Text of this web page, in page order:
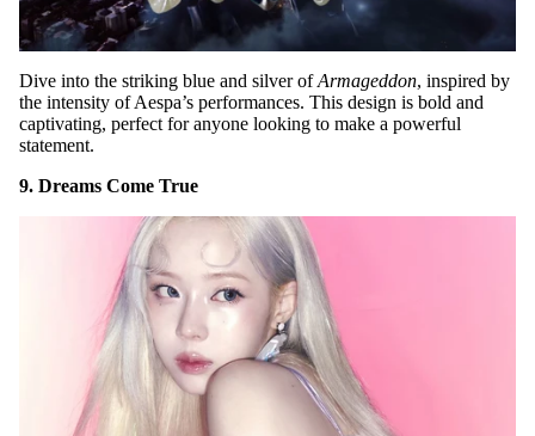
Dive into the striking blue and silver of Armageddon, inspired by
the intensity of Aespa’s performances. This design is bold and
captivating, perfect for anyone looking to make a powerful
statement.
9. Dreams Come True